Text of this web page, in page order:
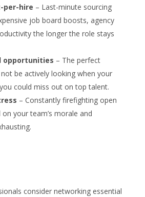
per-hire – Last-minute sourcing
job board boosts, agency
the longer the role stays
opportunities – The perfect
be actively looking when your
could miss out on top talent.
– Constantly firefighting open
your team’s morale and
consider networking essential